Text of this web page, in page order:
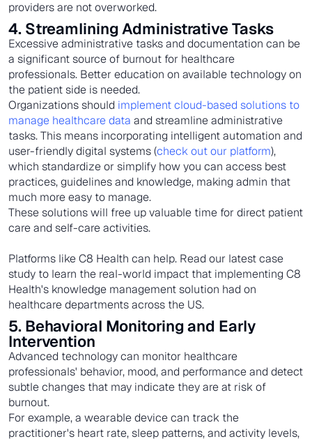
providers are not overworked.
4. Streamlining Administrative Tasks
Excessive administrative tasks and documentation can be
a significant source of burnout for healthcare
professionals. Better education on available technology on
the patient side is needed.
Organizations should implement cloud-based solutions to
manage healthcare data and streamline administrative
tasks. This means incorporating intelligent automation and
user-friendly digital systems (check out our platform),
which standardize or simplify how you can access best
practices, guidelines and knowledge, making admin that
much more easy to manage.
These solutions will free up valuable time for direct patient
care and self-care activities.
Platforms like C8 Health can help. Read our latest case
study to learn the real-world impact that implementing C8
Health's knowledge management solution had on
healthcare departments across the US.
5. Behavioral Monitoring and Early
Intervention
Advanced technology can monitor healthcare
professionals' behavior, mood, and performance and detect
subtle changes that may indicate they are at risk of
burnout.
For example, a wearable device can track the
practitioner's heart rate, sleep patterns, and activity levels,